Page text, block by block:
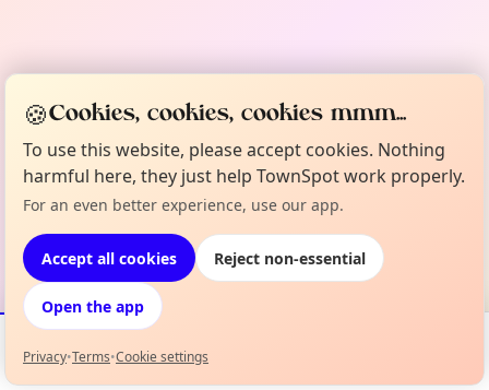
Events Map
🍪Cookies, cookies, cookies mmm...
To use this website, please accept cookies. Nothing
harmful here, they just help TownSpot work properly.
For an even better experience, use our app.
Accept all cookies Reject non-essential
Open the app
Privacy•Terms•Cookie settings